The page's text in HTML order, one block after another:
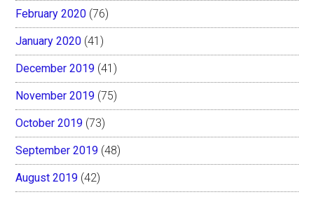
February 2020 (76)
January 2020 (41)
December 2019 (41)
November 2019 (75)
October 2019 (73)
September 2019 (48)
August 2019 (42)